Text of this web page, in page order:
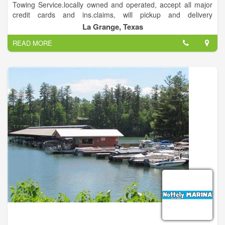
Towing Service.locally owned and operated, accept all major
credit cards and ins.claims, will pickup and delivery
locally,serving fayette and surrounding counties.
La Grange, Texas
READ MORE